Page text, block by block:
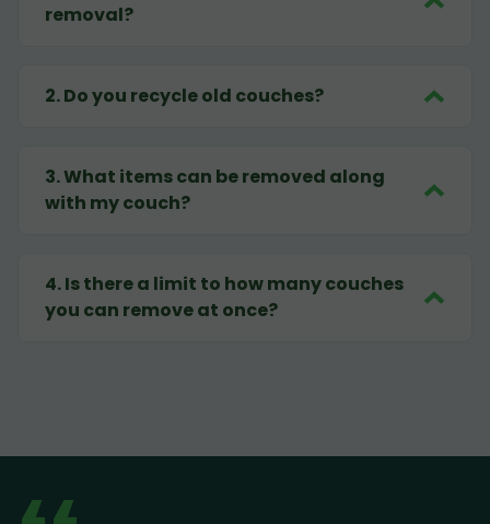
removal?
2.Do you recycle old couches?
3.What items can be removed along
with my couch?
4.Is there a limit to how many couches
you can remove at once?